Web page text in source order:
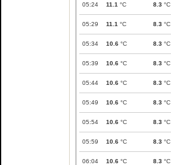
05:24 11.1 °C 8.3 °C
05:29 11.1 °C 8.3 °C
05:34 10.6 °C 8.3 °C
05:39 10.6 °C 8.3 °C
05:44 10.6 °C 8.3 °C
05:49 10.6 °C 8.3 °C
05:54 10.6 °C 8.3 °C
05:59 10.6 °C 8.3 °C
06:04 10.6 °C 8.3 °C